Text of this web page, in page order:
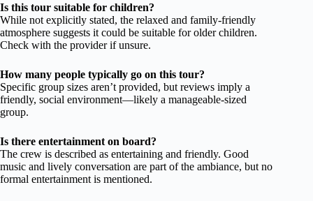
Is this tour suitable for children?
While not explicitly stated, the relaxed and family-friendly
atmosphere suggests it could be suitable for older children.
Check with the provider if unsure.
How many people typically go on this tour?
Specific group sizes aren’t provided, but reviews imply a
friendly, social environment—likely a manageable-sized
group.
Is there entertainment on board?
The crew is described as entertaining and friendly. Good
music and lively conversation are part of the ambiance, but no
formal entertainment is mentioned.